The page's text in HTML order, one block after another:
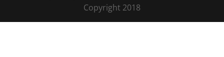
Copyright 2018